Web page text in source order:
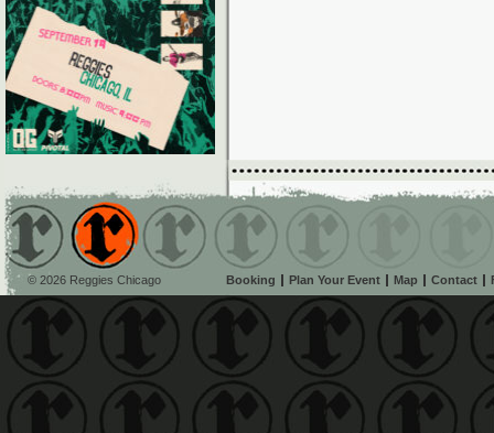
© 2026 Reggies Chicago Booking Plan Your Event Map Contact